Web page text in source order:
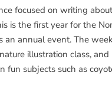
focused on writing
is the first year for the
an annual event. The
illustration class,
fun subjects such as